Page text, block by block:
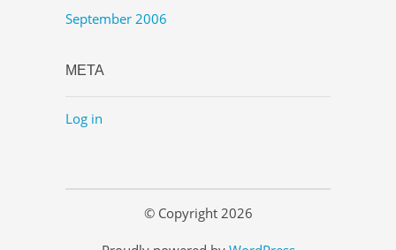
September 2006
META
Log in
© Copyright 2026